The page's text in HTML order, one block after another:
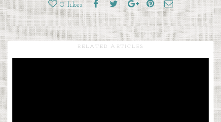
0 likes
RELATED ARTICLES